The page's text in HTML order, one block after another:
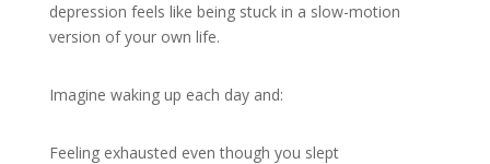
depression feels like being stuck in a slow-motion
version of your own life.
Imagine waking up each day and:
Feeling exhausted even though you slept